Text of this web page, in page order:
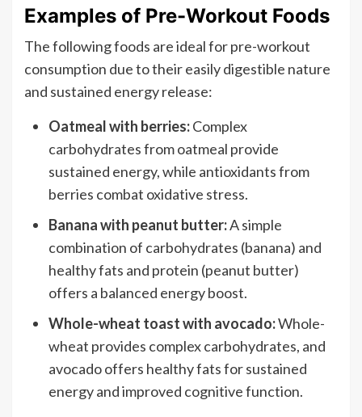
Examples of Pre-Workout Foods
The following foods are ideal for pre-workout
consumption due to their easily digestible nature
and sustained energy release:
Oatmeal with berries:Complex
carbohydrates from oatmeal provide
sustained energy, while antioxidants from
berries combat oxidative stress.
Banana with peanut butter:A simple
combination of carbohydrates (banana) and
healthy fats and protein (peanut butter)
offers a balanced energy boost.
Whole-wheat toast with avocado:Whole-
wheat provides complex carbohydrates, and
avocado offers healthy fats for sustained
energy and improved cognitive function.